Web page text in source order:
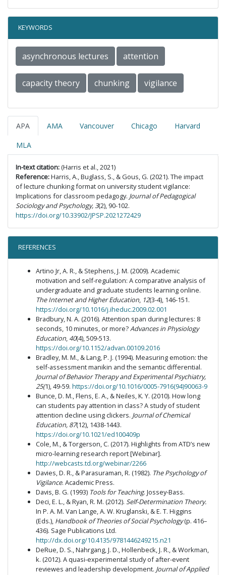
KEYWORDS
asynchronous lectures attention
capacity theory chunking vigilance
APA AMA Vancouver Chicago
Harvard
MLA
In-text citation: (Harris et al., 2021)
Reference:Harris, A., Buglass, S., & Gous, G. (2021). The impact
of lecture chunking format on university student vigilance:
Implications for classroom pedagogy. Journal of Pedagogical
Sociology and Psychology, 3(2), 90-102.
https://doi.org/10.33902/JPSP.2021272429
REFERENCES
Artino Jr, A. R., & Stephens, J. M. (2009). Academic
motivation and self-regulation: A comparative analysis of
undergraduate and graduate students learning online.
The Internet and Higher Education, 12(3-4), 146-151.
https://doi.org/10.1016/j.iheduc.2009.02.001
Bradbury, N. A. (2016). Attention span during lectures: 8
seconds, 10 minutes, or more?Advances in Physiology
Education, 40(4), 509-513.
https://doi.org/10.1152/advan.00109.2016
Bradley, M. M., & Lang, P. J. (1994). Measuring emotion: the
self-assessment manikin and the semantic differential.
Journal of Behavior Therapy and Experimental Psychiatry,
25(1), 49-59. https://doi.org/10.1016/0005-7916(94)90063-9
Bunce, D. M., Flens, E. A., & Neiles, K. Y. (2010). How long
can students pay attention in class? A study of student
attention decline using clickers. Journal of Chemical
Education, 87(12), 1438-1443.
https://doi.org/10.1021/ed100409p
Cole, M., & Torgerson, C. (2017). Highlights from ATD’s new
micro-learning research report [Webinar].
http://webcasts.td.org/webinar/2266
Davies, D. R., & Parasuraman, R. (1982). The Psychology of
Vigilance. Academic Press.
Davis, B. G. (1993) Tools for Teaching. Jossey-Bass.
Deci, E. L., & Ryan, R. M. (2012). Self-Determination Theory.
In P. A. M. Van Lange, A. W. Kruglanski, & E. T. Higgins
(Eds.), Handbook of Theories of Social Psychology(p. 416–
436). Sage Publications Ltd.
http://dx.doi.org/10.4135/9781446249215.n21
DeRue, D. S., Nahrgang, J. D., Hollenbeck, J. R., & Workman,
k. (2012). A quasi-experimental study of after-event
reviewes and leadership development. Journal of Applied